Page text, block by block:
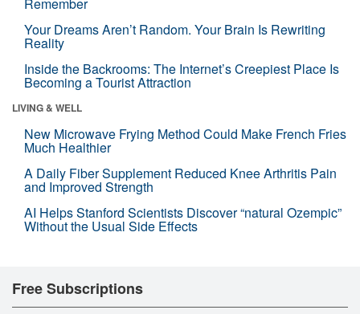
Remember
Your Dreams Aren’t Random. Your Brain Is Rewriting
Reality
Inside the Backrooms: The Internet’s Creepiest Place Is
Becoming a Tourist Attraction
LIVING & WELL
New Microwave Frying Method Could Make French Fries
Much Healthier
A Daily Fiber Supplement Reduced Knee Arthritis Pain
and Improved Strength
AI Helps Stanford Scientists Discover “natural Ozempic”
Without the Usual Side Effects
Free Subscriptions